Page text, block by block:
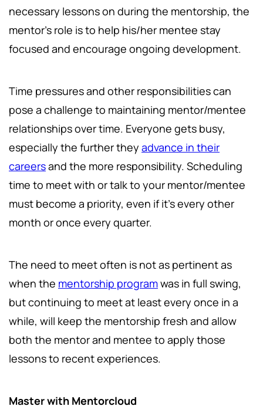
necessary lessons on during the mentorship, the
mentor's role is to help his/her mentee stay
focused and encourage ongoing development.
Time pressures and other responsibilities can
pose a challenge to maintaining mentor/mentee
relationships over time. Everyone gets busy,
especially the further they advance in their
careersand the more responsibility. Scheduling
time to meet with or talk to your mentor/mentee
must become a priority, even if it's every other
month or once every quarter.
The need to meet often is not as pertinent as
when the mentorship programwas in full swing,
but continuing to meet at least every once in a
while, will keep the mentorship fresh and allow
both the mentor and mentee to apply those
lessons to recent experiences.
Master with Mentorcloud